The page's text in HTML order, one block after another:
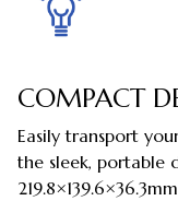
COMPACT
Easily transport
the sleek, portable